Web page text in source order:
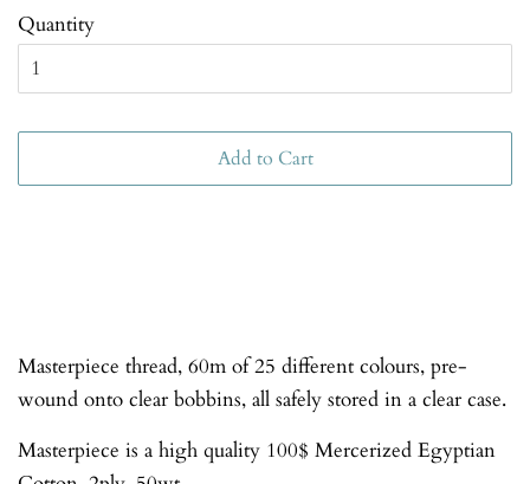
Quantity
Add to Cart
Masterpiece thread, 60m of 25 different colours, pre-
wound onto clear bobbins, all safely stored in a clear case.
Masterpiece is a high quality 100$ Mercerized Egyptian